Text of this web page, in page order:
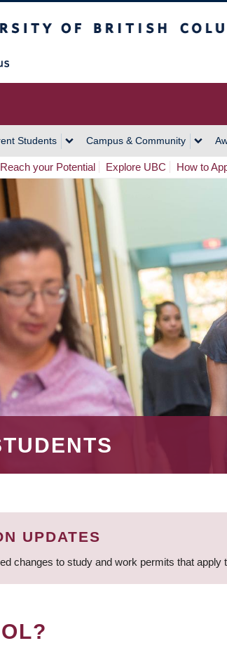
Students Campus & Community
Reach your Potential Explore UBC How to
UPDATES
changes to study and work permits that apply